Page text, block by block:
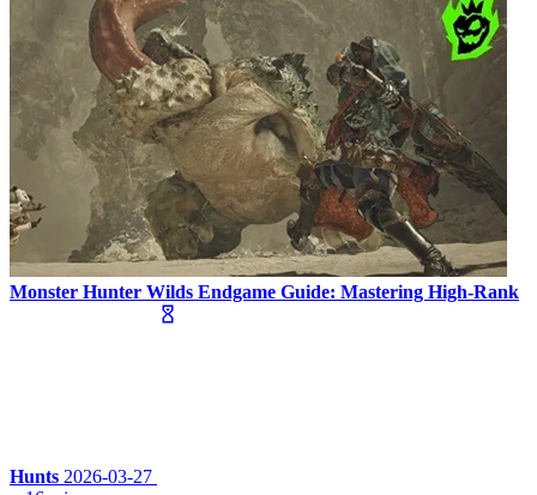
Monster Hunter Wilds Endgame Guide: Mastering High-Rank
Hunts 2026-03-27